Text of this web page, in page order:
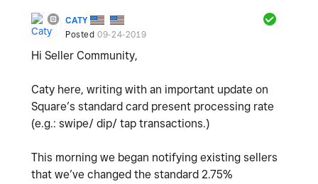
CATY
Posted09-24-2019
Hi Seller Community,
Caty here, writing with an important update on
Square’s standard card present processing rate
(e.g.: swipe/ dip/ tap transactions.)
This morning we began notifying existing sellers
that we’ve changed the standard 2.75%